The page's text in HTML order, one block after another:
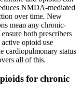
NMDA-mediated
over time. New
mean any chronic-
both prescribers
opioid use
cardiopulmonary status
all of this.
for chronic